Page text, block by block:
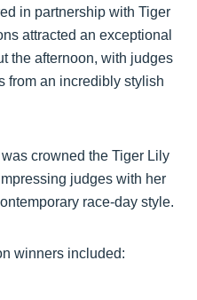
in partnership with Tiger
attracted an exceptional
the afternoon, with judges
from an incredibly stylish
crowned the Tiger Lily
judges with her
race-day style.
winners included: